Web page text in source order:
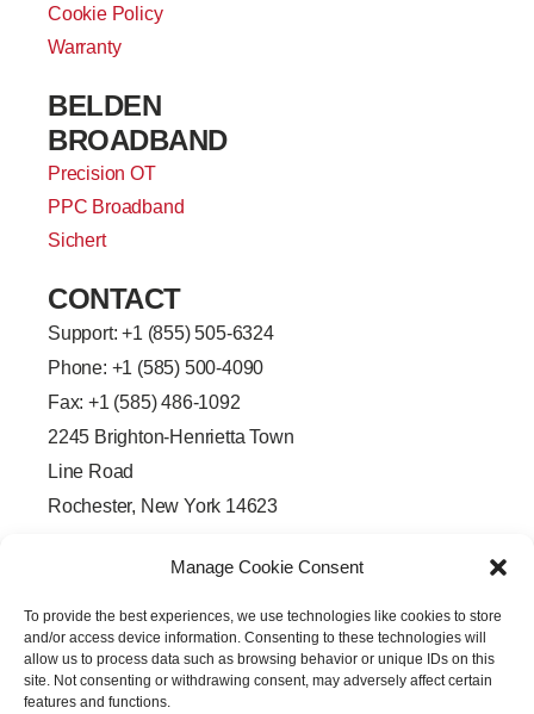
Manage Cookie Consent
To provide the best experiences, we use technologies like cookies to store
and/or access device information. Consenting to these technologies will
allow us to process data such as browsing behavior or unique IDs on this
site. Not consenting or withdrawing consent, may adversely affect certain
features and functions.
Cookie Policy
Warranty
BELDEN
BROADBAND
Precision OT
PPC Broadband
Sichert
CONTACT
Support: +1 (855) 505-6324
Phone: +1 (585) 500-4090
Fax: +1 (585) 486-1092
2245 Brighton-Henrietta Town
Line Road
Rochester, New York 14623
o
o
k
-
f
d
i
n
-
i
i
e
r
u
b
e